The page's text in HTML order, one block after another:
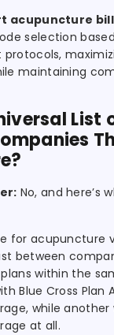
acupuncture
selection
maintaining
List
No, and here’s
for acupuncture
between
within the
Blue Cross Plan
while another
at all.